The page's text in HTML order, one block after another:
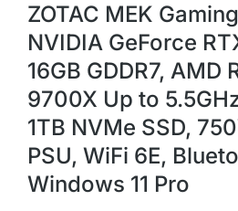
ZOTAC MEK
NVIDIA GeForce
16GB GDDR7, AMD
9700X Up to
1TB NVMe SSD,
PSU, WiFi 6E,
Windows 11 Pro